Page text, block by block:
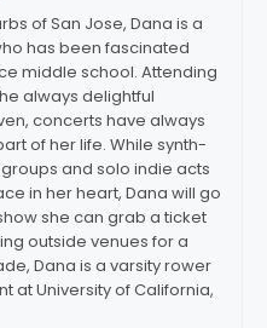
of San Jose, Dana is a
has been fascinated
middle school. Attending
always delightful
concerts have always
of her life. While synth-
and solo indie acts
in her heart, Dana will go
she can grab a ticket
outside venues for a
Dana is a varsity rower
at University of California,